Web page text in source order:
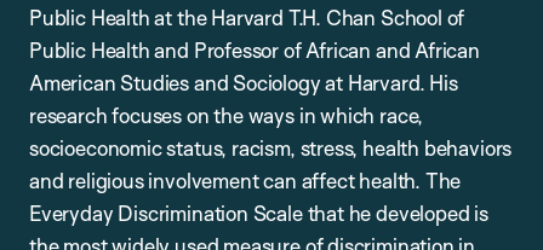
Public Health at the Harvard T.H. Chan School of
Public Health and Professor of African and African
American Studies and Sociology at Harvard. His
research focuses on the ways in which race,
socioeconomic status, racism, stress, health behaviors
and religious involvement can affect health. The
Everyday Discrimination Scale that he developed is